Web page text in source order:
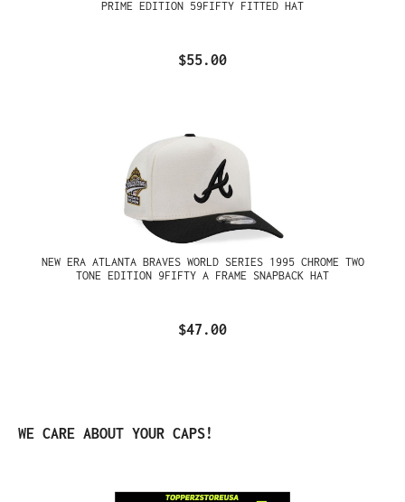
PRIME EDITION 59FIFTY FITTED HAT
$55.00
NEW ERA ATLANTA BRAVES WORLD SERIES 1995 CHROME TWO
TONE EDITION 9FIFTY A FRAME SNAPBACK HAT
$47.00
Skip product gallery
WE CARE ABOUT YOUR CAPS!